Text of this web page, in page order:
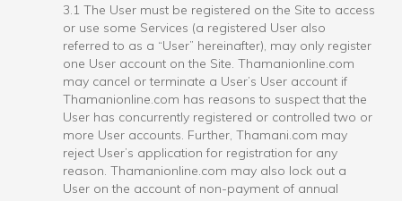
3.1 The User must be registered on the Site to access
or use some Services (a registered User also
referred to as a “User” hereinafter), may only register
one User account on the Site. Thamanionline.com
may cancel or terminate a User’s User account if
Thamanionline.com has reasons to suspect that the
User has concurrently registered or controlled two or
more User accounts. Further, Thamani.com may
reject User’s application for registration for any
reason. Thamanionline.com may also lock out a
User on the account of non-payment of annual